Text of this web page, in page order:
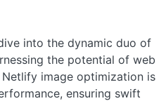
into the dynamic duo of
the potential of web
image optimization is
ensuring swift